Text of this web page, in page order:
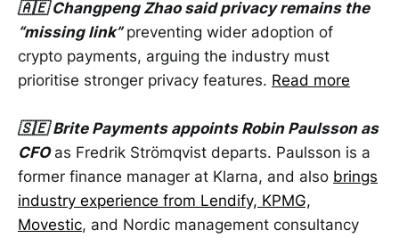
🇦🇪 Changpeng Zhao said privacy remains the
“missing link”preventing wider adoption of
crypto payments, arguing the industry must
prioritise stronger privacy features. Read more
🇸🇪 Brite Payments appoints Robin Paulsson as
CFOas Fredrik Strömqvist departs. Paulsson is a
former finance manager at Klarna, and also brings
industry experience from Lendify, KPMG,
Movestic, and Nordic management consultancy